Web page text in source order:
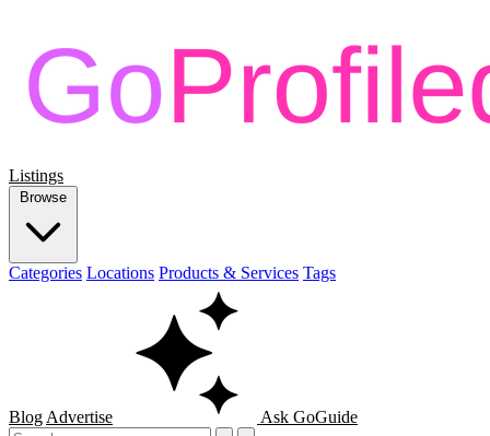
Listings
Browse
Categories Locations Products & Services Tags
Blog Advertise Ask GoGuide